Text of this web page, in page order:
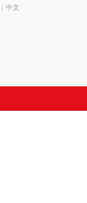
中文